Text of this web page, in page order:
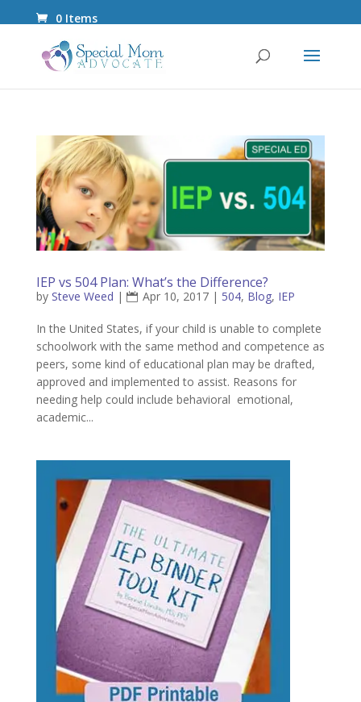
0 Items
IEP vs 504 Plan: What’s the Difference?
by Steve Weed | Apr 10, 2017| 504, Blog, IEP
In the United States, if your child is unable to complete
schoolwork with the same method and competence as
peers, some kind of educational plan may be drafted,
approved and implemented to assist. Reasons for
needing help could include behavioral emotional,
academic...